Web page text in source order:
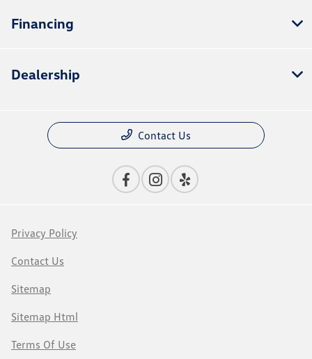
Financing
Dealership
Contact Us
Privacy Policy
Contact Us
Sitemap
Sitemap Html
Terms Of Use